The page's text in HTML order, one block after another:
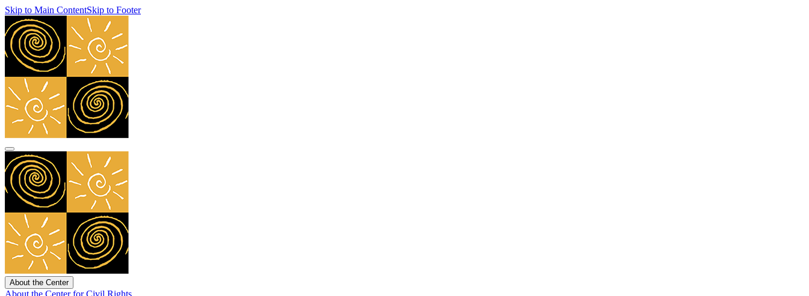
Skip to Main ContentSkip to Footer
navbar toggler
About the Center
About the Center for Civil Rights